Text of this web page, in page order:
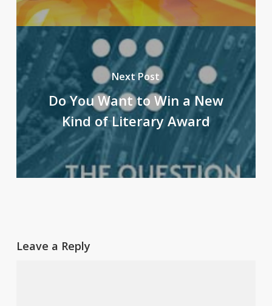
Next Post
Do You Want to Win a New
Kind of Literary Award
Leave a Reply